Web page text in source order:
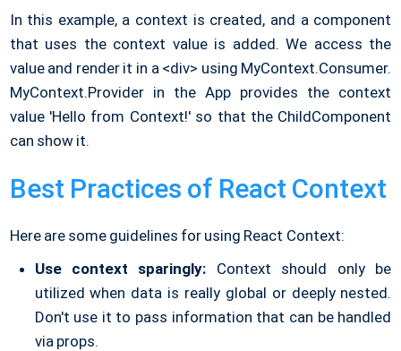
In this example, a context is created, and a component
that uses the context value is added. We access the
value and render it in a <div> using MyContext.Consumer.
MyContext.Provider in the App provides the context
value 'Hello from Context!' so that the ChildComponent
can show it.
Best Practices of React Context
Here are some guidelines for using React Context:
Use context sparingly: Context should only be
utilized when data is really global or deeply nested.
Don't use it to pass information that can be handled
via props.